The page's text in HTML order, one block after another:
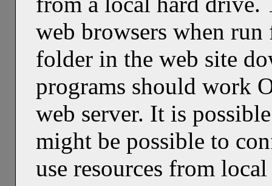
web browsers when
folder in the web site
programs should work
web server. It is
might be possible to
use resources from